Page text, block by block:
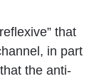
that
in part
the anti-